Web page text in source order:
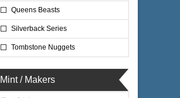
Queens Beasts
Silverback Series
Tombstone Nuggets
Mint / Makers